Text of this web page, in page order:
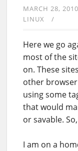
MARCH 28, 2010
LINUX
Here we go
most of the
on. These
other
using some
that would
or savable.
I am on a